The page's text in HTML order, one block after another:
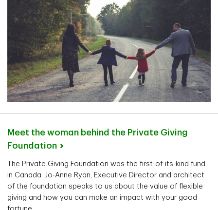
Meet the woman behind the Private Giving
Foundation
The Private Giving Foundation was the first-of-its-kind fund
in Canada. Jo-Anne Ryan, Executive Director and architect
of the foundation speaks to us about the value of flexible
giving and how you can make an impact with your good